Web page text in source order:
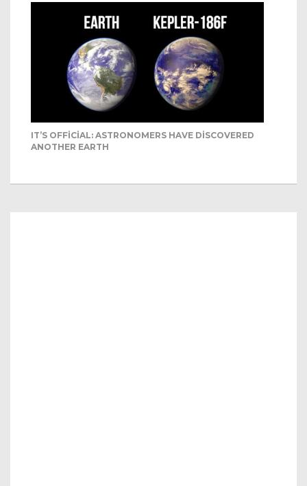
IT’S OFFICIAL: ASTRONOMERS HAVE DISCOVERED
ANOTHER EARTH